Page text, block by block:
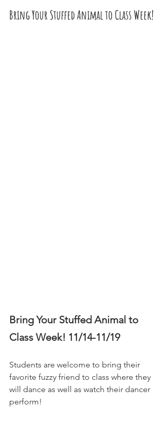
Bring Your Stuffed Animal to Class Week!
Bring Your Stuffed Animal to
Class Week! 11/14-11/19
Students are welcome to bring their
favorite fuzzy friend to class where they
will dance as well as watch their dancer
perform!